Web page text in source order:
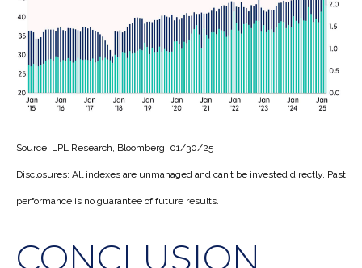
Source: LPL Research, Bloomberg, 01/30/25
Disclosures: All indexes are unmanaged and can’t be invested directly. Past
performance is no guarantee of future results.
CONCLUSION